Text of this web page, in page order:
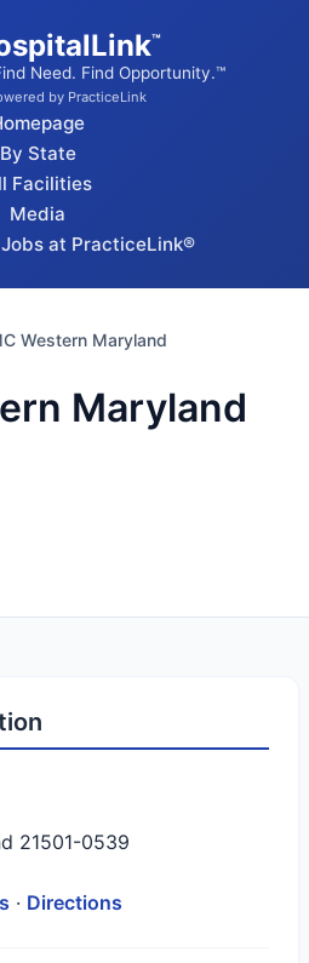
™
Need. Find Opportunity.™
by PracticeLink
By State
Facilities
Media
at PracticeLink®
Western Maryland
Maryland
21501-0539
· Directions